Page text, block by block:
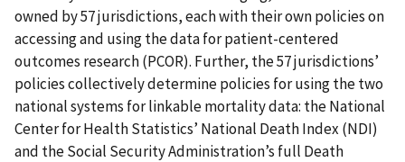
owned by 57 jurisdictions, each with their own policies on
accessing and using the data for patient-centered
outcomes research (PCOR). Further, the 57 jurisdictions’
policies collectively determine policies for using the two
national systems for linkable mortality data: the National
Center for Health Statistics’ National Death Index (NDI)
and the Social Security Administration’s full Death